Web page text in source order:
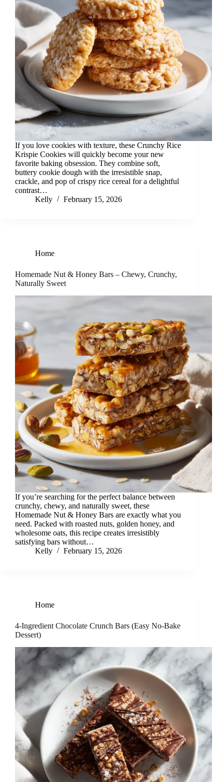
If you love cookies with texture, these Crunchy Rice
Krispie Cookies will quickly become your new
favorite baking obsession. They combine soft,
buttery cookie dough with the irresistible snap,
crackle, and pop of crispy rice cereal for a delightful
contrast…
Kelly
February 15, 2026
Home
Homemade Nut & Honey Bars – Chewy, Crunchy,
Naturally Sweet
If you’re searching for the perfect balance between
crunchy, chewy, and naturally sweet, these
Homemade Nut & Honey Bars are exactly what you
need. Packed with roasted nuts, golden honey, and
wholesome oats, this recipe creates irresistibly
satisfying bars without…
Kelly
February 15, 2026
Home
4-Ingredient Chocolate Crunch Bars (Easy No-Bake
Dessert)